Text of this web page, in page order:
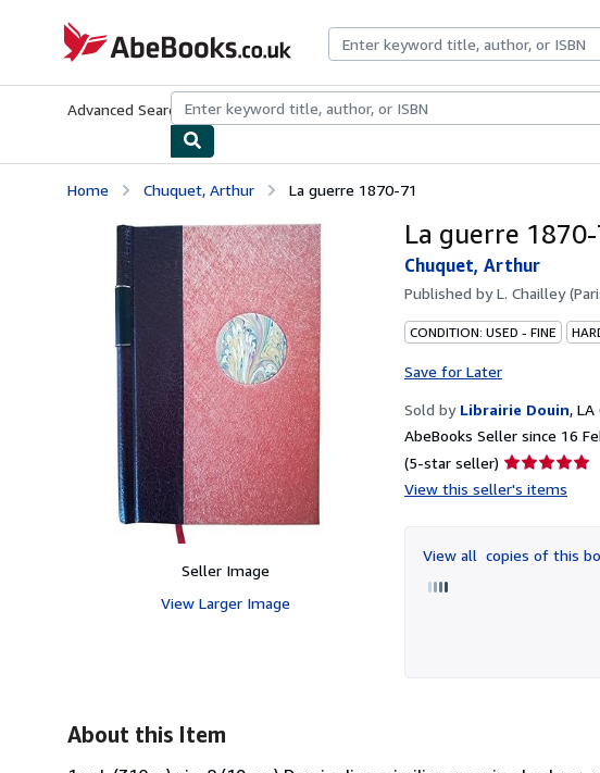
AbeBooks.co.uk
Advanced Search Browse CollectionsRare BooksArt & Collectables
Home Chuquet, Arthur La guerre 1870-71
Seller Image
View Larger Image
La guerre 1870-
Chuquet, Arthur
Published byL. Chailley
CONDITION: USED - FINE
Save for Later
Sold by Librairie Douin, LA
AbeBooks Seller since 16
(5-star seller) Seller
rating
of
5
View this seller's items
View all copies of this
About this Item